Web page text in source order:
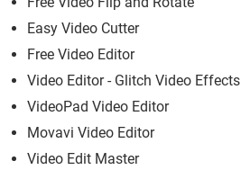
Easy Video Cutter
Free Video Editor
Video Editor - Glitch Video Effects
VideoPad Video Editor
Movavi Video Editor
Video Edit Master